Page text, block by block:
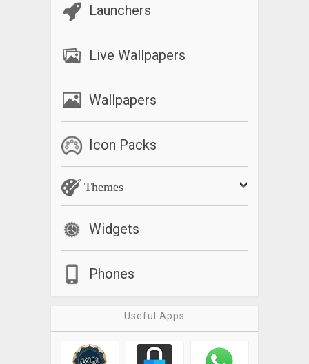
Launchers
Live Wallpapers
Wallpapers
Icon Packs
Themes
Widgets
Phones
Useful Apps